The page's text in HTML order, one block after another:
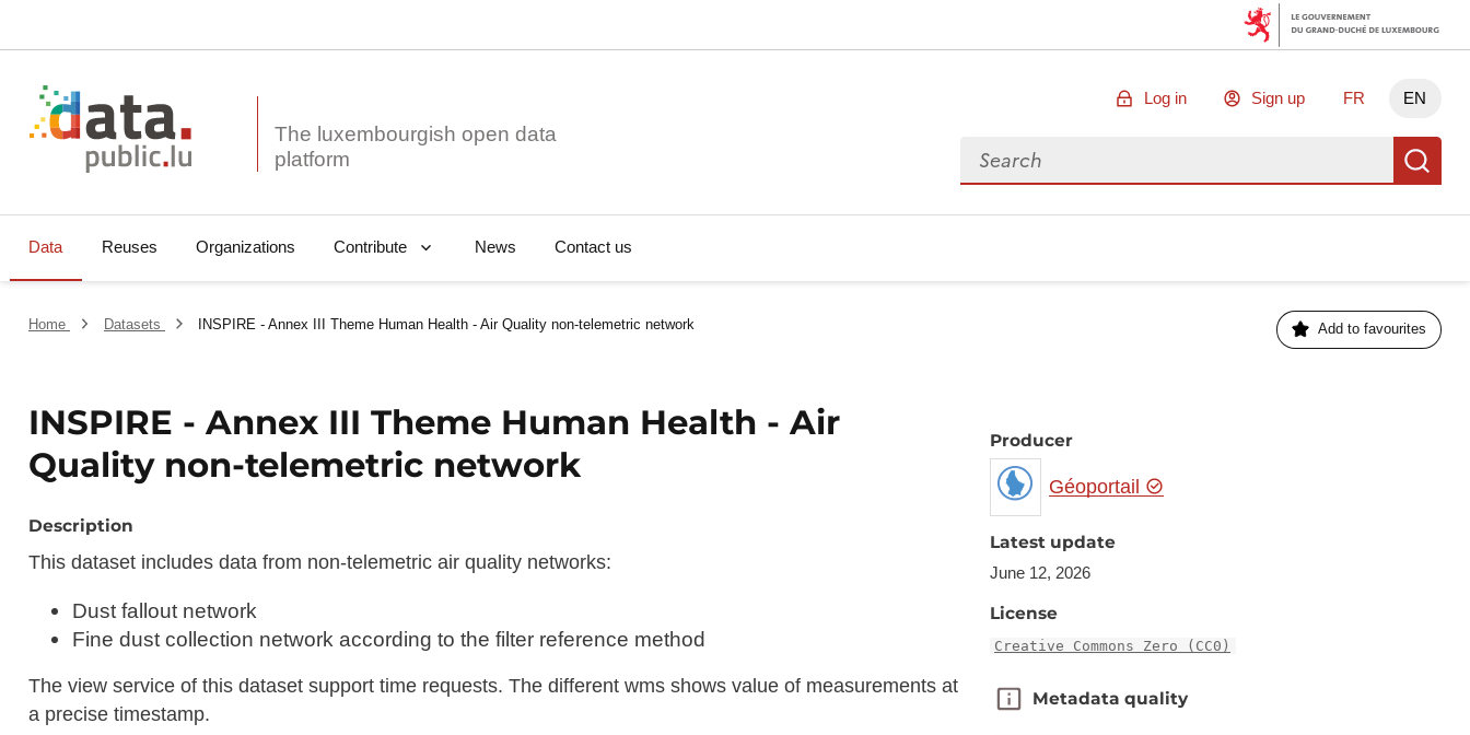
The luxembourgish open data
Log in Sign up FR EN
Search for data
Data Reuses Organizations Contribute News Contact us
Home Datasets INSPIRE - Annex III Theme Human Health - Air Quality non-telemetric network Add to favourites
INSPIRE - Annex III Theme Human Health - Air
Quality non-telemetric network
Description
This dataset includes data from non-telemetric air quality networks:
Dust fallout network
Fine dust collection network according to the filter reference method
The view service of this dataset support time requests. The different wms shows value of measurements at
a precise timestamp.
Producer
Géoportail
Latest update
June 12, 2026
License
Creative Commons Zero (CC0)
Metadata quality
Metadata quality